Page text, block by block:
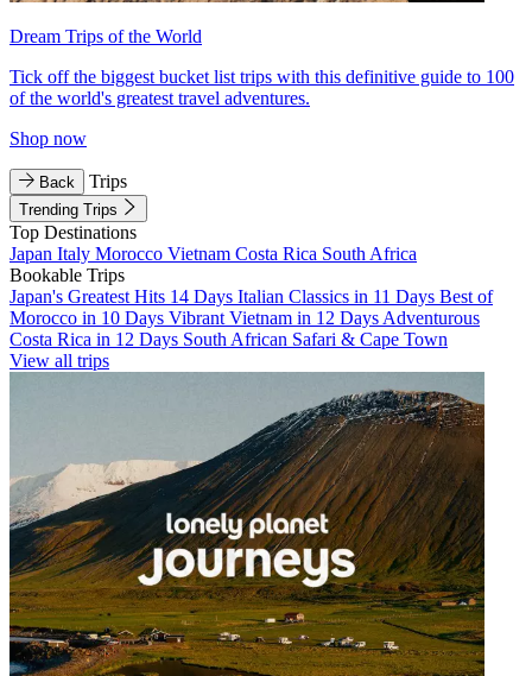
Dream Trips of the World
Tick off the biggest bucket list trips with this definitive guide to 100
of the world's greatest travel adventures.
Shop now
Back Trips
Trending Trips
Top Destinations
Japan Italy Morocco Vietnam Costa Rica South Africa
Bookable Trips
Japan's Greatest Hits 14 Days Italian Classics in 11 Days Best of
Morocco in 10 Days Vibrant Vietnam in 12 Days Adventurous
Costa Rica in 12 Days South African Safari & Cape Town
View all trips